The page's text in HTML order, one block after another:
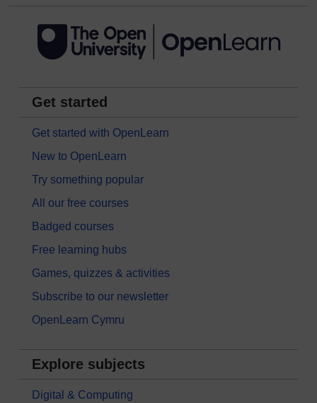
Get started
Get started with OpenLearn
New to OpenLearn
Try something popular
All our free courses
Badged courses
Free learning hubs
Games, quizzes & activities
Subscribe to our newsletter
OpenLearn Cymru
Explore subjects
Digital & Computing